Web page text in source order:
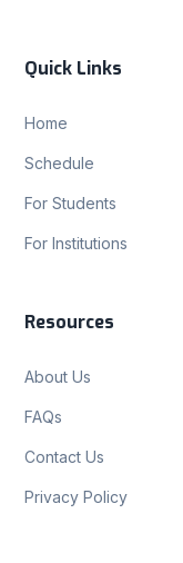
Quick Links
Home
Schedule
For Students
For Institutions
Resources
About Us
FAQs
Contact Us
Privacy Policy